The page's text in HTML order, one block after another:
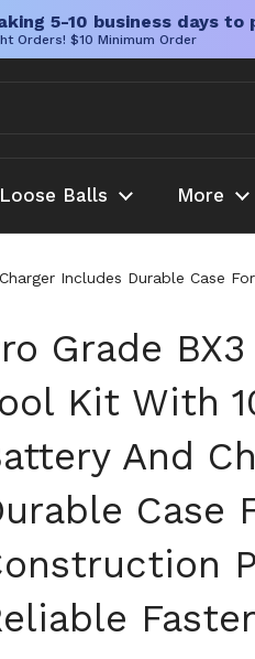
5-10 business days to
Orders! $10 Minimum Order
Loose Balls More
Includes Durable Case
Grade
Kit With
And
Case